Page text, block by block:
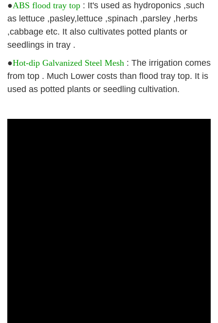
●ABS flood tray top : It's used as hydroponics ,such
as lettuce ,pasley,lettuce ,spinach ,parsley ,herbs
,cabbage etc. It also cultivates potted plants or
seedlings in tray .
●Hot-dip Galvanized Steel Mesh : The irrigation comes
from top . Much Lower costs than flood tray top. It is
used as potted plants or seedling cultivation.